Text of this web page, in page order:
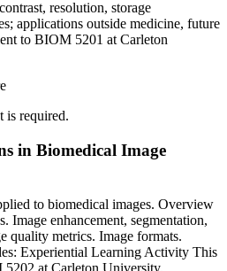
resolution, storage
applications outside medicine, future
to BIOM 5201 at Carleton
is required.
in Biomedical Image
to biomedical images. Overview
Image enhancement, segmentation,
quality metrics. Image formats.
Experiential Learning Activity This
at Carleton University.